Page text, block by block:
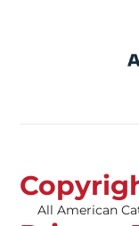
All American